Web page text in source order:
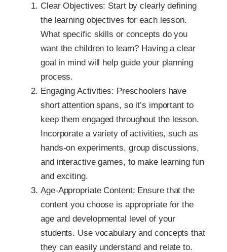
Clear Objectives: Start by clearly defining
the learning objectives for each lesson.
What specific skills or concepts do you
want the children to learn? Having a clear
goal in mind will help guide your planning
process.
Engaging Activities: Preschoolers have
short attention spans, so it’s important to
keep them engaged throughout the lesson.
Incorporate a variety of activities, such as
hands-on experiments, group discussions,
and interactive games, to make learning fun
and exciting.
Age-Appropriate Content: Ensure that the
content you choose is appropriate for the
age and developmental level of your
students. Use vocabulary and concepts that
they can easily understand and relate to.